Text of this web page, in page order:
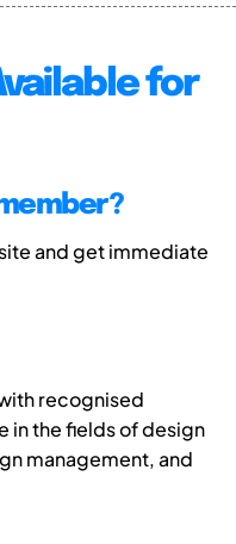
for
and get immediate
recognised
in the fields of design
management, and